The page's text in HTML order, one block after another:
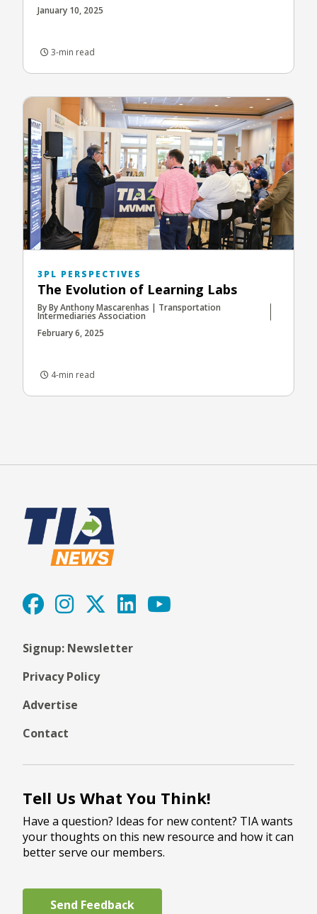
January 10, 2025
3-min read
3PL PERSPECTIVES
The Evolution of Learning Labs
By By Anthony Mascarenhas | Transportation
Intermediaries Association
February 6, 2025
4-min read
Signup: Newsletter
Privacy Policy
Advertise
Contact
Tell Us What You Think!
Have a question? Ideas for new content? TIA wants
your thoughts on this new resource and how it can
better serve our members.
Send Feedback